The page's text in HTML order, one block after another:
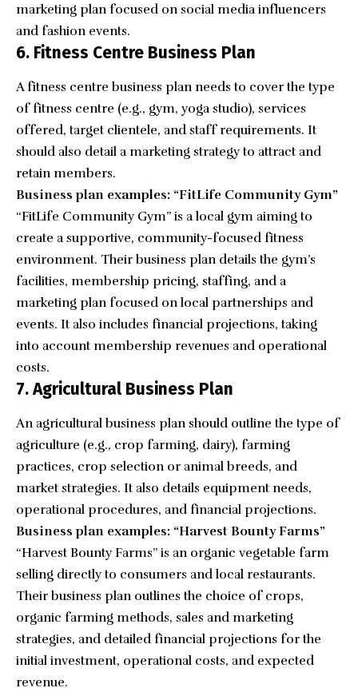
marketing plan focused on social media influencers
and fashion events.
6. Fitness Centre Business Plan
A fitness centre business plan needs to cover the type
of fitness centre (e.g., gym, yoga studio), services
offered, target clientele, and staff requirements. It
should also detail a marketing strategy to attract and
retain members.
Business plan examples: “FitLife Community Gym”
“FitLife Community Gym” is a local gym aiming to
create a supportive, community-focused fitness
environment. Their business plan details the gym’s
facilities, membership pricing, staffing, and a
marketing plan focused on local partnerships and
events. It also includes financial projections, taking
into account membership revenues and operational
costs.
7. Agricultural Business Plan
An agricultural business plan should outline the type of
agriculture (e.g., crop farming, dairy), farming
practices, crop selection or animal breeds, and
market strategies. It also details equipment needs,
operational procedures, and financial projections.
Business plan examples: “Harvest Bounty Farms”
“Harvest Bounty Farms” is an organic vegetable farm
selling directly to consumers and local restaurants.
Their business plan outlines the choice of crops,
organic farming methods, sales and marketing
strategies, and detailed financial projections for the
initial investment, operational costs, and expected
revenue.